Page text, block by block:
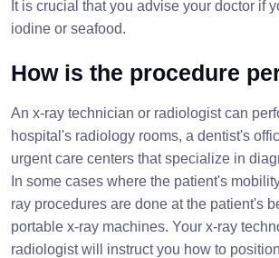
It is crucial that you advise your doctor if
iodine or seafood.
How is the procedure
An x-ray technician or radiologist can
hospital's radiology rooms, a dentist's
urgent care centers that specialize in
In some cases where the patient's
ray procedures are done at the patient's
portable x-ray machines. Your x-ray
radiologist will instruct you how to